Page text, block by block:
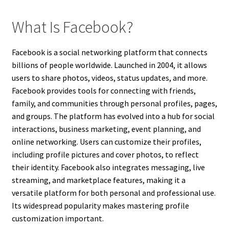
What Is Facebook?
Facebook is a social networking platform that connects
billions of people worldwide. Launched in 2004, it allows
users to share photos, videos, status updates, and more.
Facebook provides tools for connecting with friends,
family, and communities through personal profiles, pages,
and groups. The platform has evolved into a hub for social
interactions, business marketing, event planning, and
online networking. Users can customize their profiles,
including profile pictures and cover photos, to reflect
their identity. Facebook also integrates messaging, live
streaming, and marketplace features, making it a
versatile platform for both personal and professional use.
Its widespread popularity makes mastering profile
customization important.